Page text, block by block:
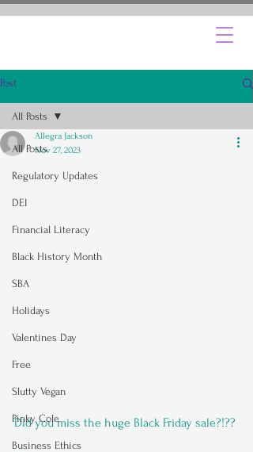
Post
All Posts
Regulatory Updates
DEI
Financial Literacy
Black History Month
SBA
Holidays
Valentines Day
Free
Slutty Vegan
Pinky Cole
Business Ethics
All Posts
Allegra Jackson
Nov 27, 2023
Did you miss the huge Black Friday sale?!??